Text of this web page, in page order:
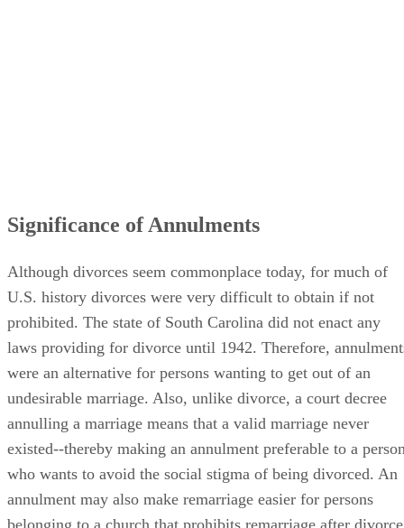
Significance of Annulments
Although divorces seem commonplace today, for much of
U.S. history divorces were very difficult to obtain if not
prohibited. The state of South Carolina did not enact any
laws providing for divorce until 1942. Therefore,
were an alternative for persons wanting to get out of an
undesirable marriage. Also, unlike divorce, a court decree
annulling a marriage means that a valid marriage never
existed--thereby making an annulment preferable to a
who wants to avoid the social stigma of being divorced. An
annulment may also make remarriage easier for persons
belonging to a church that prohibits remarriage after